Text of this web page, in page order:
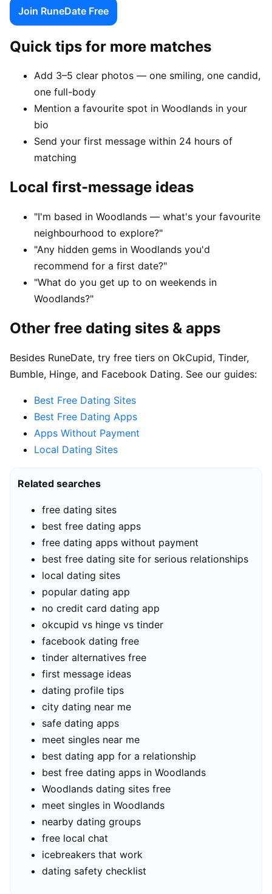
Join RuneDate Free
Quick tips for more matches
Add 3–5 clear photos — one smiling, one candid,
one full-body
Mention a favourite spot in Woodlands in your
bio
Send your first message within 24 hours of
matching
Local first-message ideas
"I'm based in Woodlands — what's your favourite
neighbourhood to explore?"
"Any hidden gems in Woodlands you'd
recommend for a first date?"
"What do you get up to on weekends in
Woodlands?"
Other free dating sites & apps
Besides RuneDate, try free tiers on OkCupid, Tinder,
Bumble, Hinge, and Facebook Dating. See our guides:
Best Free Dating Sites
Best Free Dating Apps
Apps Without Payment
Local Dating Sites
Related searches
free dating sites
best free dating apps
free dating apps without payment
best free dating site for serious relationships
local dating sites
popular dating app
no credit card dating app
okcupid vs hinge vs tinder
facebook dating free
tinder alternatives free
first message ideas
dating profile tips
city dating near me
safe dating apps
meet singles near me
best dating app for a relationship
best free dating apps in Woodlands
Woodlands dating sites free
meet singles in Woodlands
nearby dating groups
free local chat
icebreakers that work
dating safety checklist